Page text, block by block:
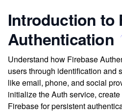
Introduction to
Authentication
Understand how Firebase
users through identification and
like email, phone, and social
initialize the Auth service,
Firebase for persistent